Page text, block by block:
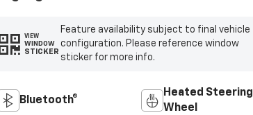
VIEW
WINDOW
STICKER
Feature availability subject to final vehicle
configuration. Please reference window
sticker for more info.
Bluetooth®
Heated Steering
Wheel